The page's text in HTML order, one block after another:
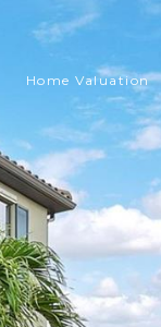
Home Valuation